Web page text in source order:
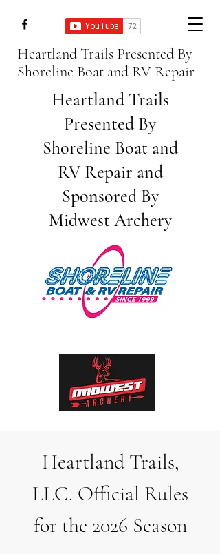
Heartland Trails Presented By
Shoreline Boat and RV Repair
Heartland Trails
Presented By
Shoreline Boat and
RV Repair and
Sponsored By
Midwest Archery
Heartland Trails,
LLC. Official Rules
for the 2026 Season